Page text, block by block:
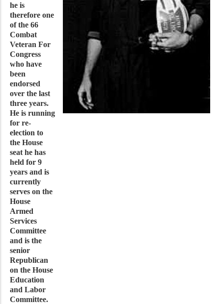
he is
therefore one
of the 66
Combat
Veteran For
Congress
who have
been
endorsed
over the last
three years.
He is running
for re-
election to
the House
seat he has
held for 9
years and is
currently
serves on the
House
Armed
Services
Committee
and is the
senior
Republican
on the House
Education
and Labor
Committee.